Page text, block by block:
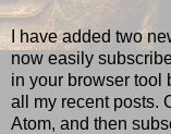
I have added two
now easily
in your browser tool
all my recent posts.
Atom, and then